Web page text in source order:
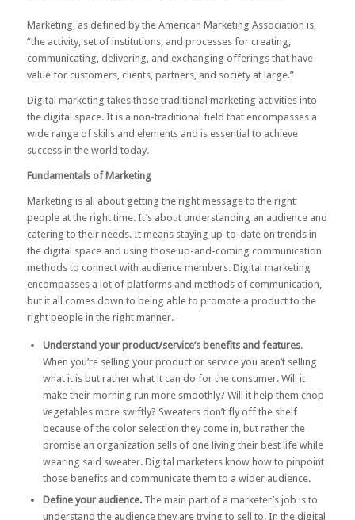
Marketing, as defined by the American Marketing Association is,
“the activity, set of institutions, and processes for creating,
communicating, delivering, and exchanging offerings that have
value for customers, clients, partners, and society at large.”
Digital marketing takes those traditional marketing activities into
the digital space. It is a non-traditional field that encompasses a
wide range of skills and elements and is essential to achieve
success in the world today.
Fundamentals of Marketing
Marketing is all about getting the right message to the right
people at the right time. It’s about understanding an audience and
catering to their needs. It means staying up-to-date on trends in
the digital space and using those up-and-coming communication
methods to connect with audience members. Digital marketing
encompasses a lot of platforms and methods of communication,
but it all comes down to being able to promote a product to the
right people in the right manner.
Understand your product/service’s benefits and features.
When you’re selling your product or service you aren’t selling
what it is but rather what it can do for the consumer. Will it
make their morning run more smoothly? Will it help them chop
vegetables more swiftly? Sweaters don’t fly off the shelf
because of the color selection they come in, but rather the
promise an organization sells of one living their best life while
wearing said sweater. Digital marketers know how to pinpoint
those benefits and communicate them to a wider audience.
Define your audience.The main part of a marketer’s job is to
understand the audience they are trying to sell to. In the digital